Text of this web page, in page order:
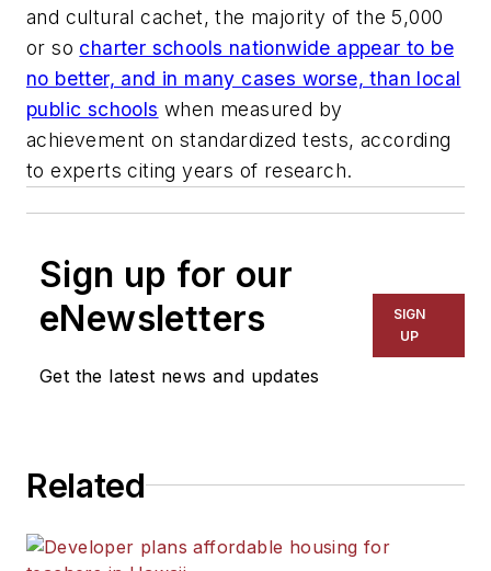
and cultural cachet, the majority of the 5,000
or so charter schools nationwide appear to be
no better, and in many cases worse, than local
public schools when measured by
achievement on standardized tests, according
to experts citing years of research.
Sign up for our
eNewsletters
Get the latest news and updates
SIGN
UP
Related